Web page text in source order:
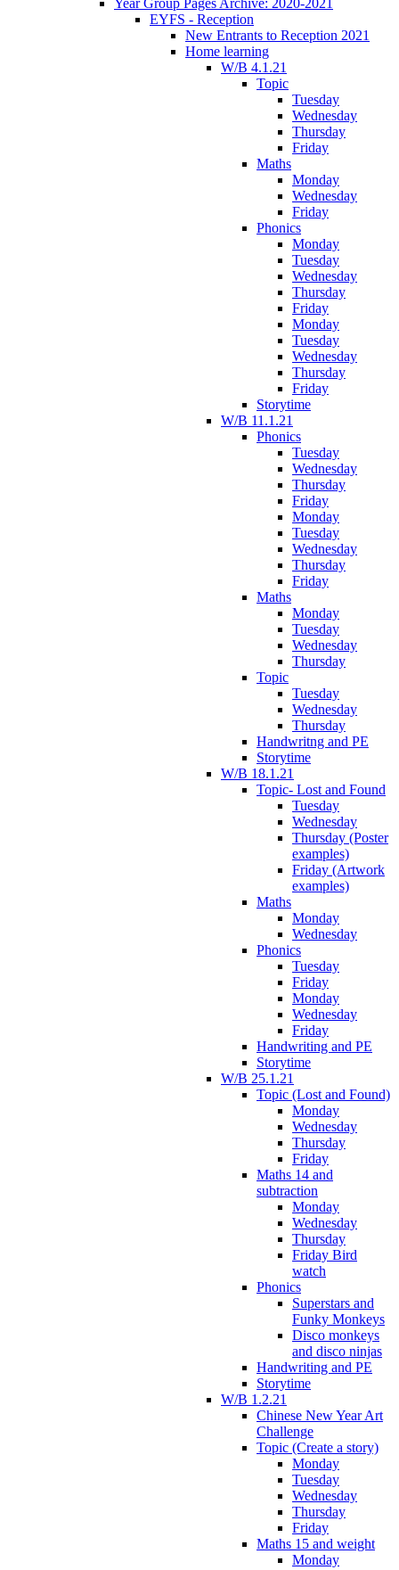
Year Group Pages Archive: 2020-2021
EYFS - Reception
New Entrants to Reception 2021
Home learning
W/B 4.1.21
Topic
Tuesday
Wednesday
Thursday
Friday
Maths
Monday
Wednesday
Friday
Phonics
Monday
Tuesday
Wednesday
Thursday
Friday
Monday
Tuesday
Wednesday
Thursday
Friday
Storytime
W/B 11.1.21
Phonics
Tuesday
Wednesday
Thursday
Friday
Monday
Tuesday
Wednesday
Thursday
Friday
Maths
Monday
Tuesday
Wednesday
Thursday
Topic
Tuesday
Wednesday
Thursday
Handwritng and PE
Storytime
W/B 18.1.21
Topic- Lost and Found
Tuesday
Wednesday
Thursday (Poster
examples)
Friday (Artwork
examples)
Maths
Monday
Wednesday
Phonics
Tuesday
Friday
Monday
Wednesday
Friday
Handwriting and PE
Storytime
W/B 25.1.21
Topic (Lost and Found)
Monday
Wednesday
Thursday
Friday
Maths 14 and
subtraction
Monday
Wednesday
Thursday
Friday Bird
watch
Phonics
Superstars and
Funky Monkeys
Disco monkeys
and disco ninjas
Handwriting and PE
Storytime
W/B 1.2.21
Chinese New Year Art
Challenge
Topic (Create a story)
Monday
Tuesday
Wednesday
Thursday
Friday
Maths 15 and weight
Monday